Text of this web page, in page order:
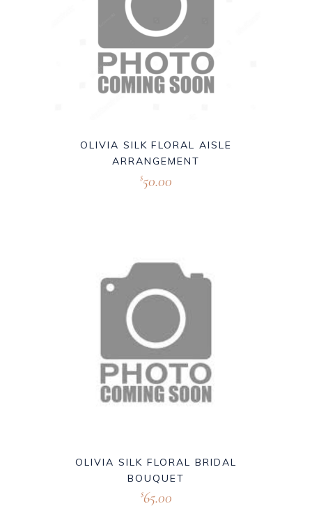
OLIVIA SILK FLORAL AISLE
ARRANGEMENT
$50.00
OLIVIA SILK FLORAL BRIDAL
BOUQUET
$65.00